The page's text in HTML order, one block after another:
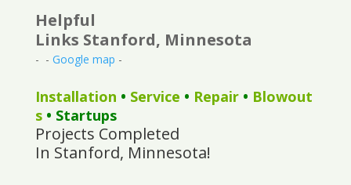
Helpful
Links Stanford, Minnesota
- - Google map -
Installation • Service • Repair• Blowout
s• Startups
Projects Completed
In Stanford, Minnesota!